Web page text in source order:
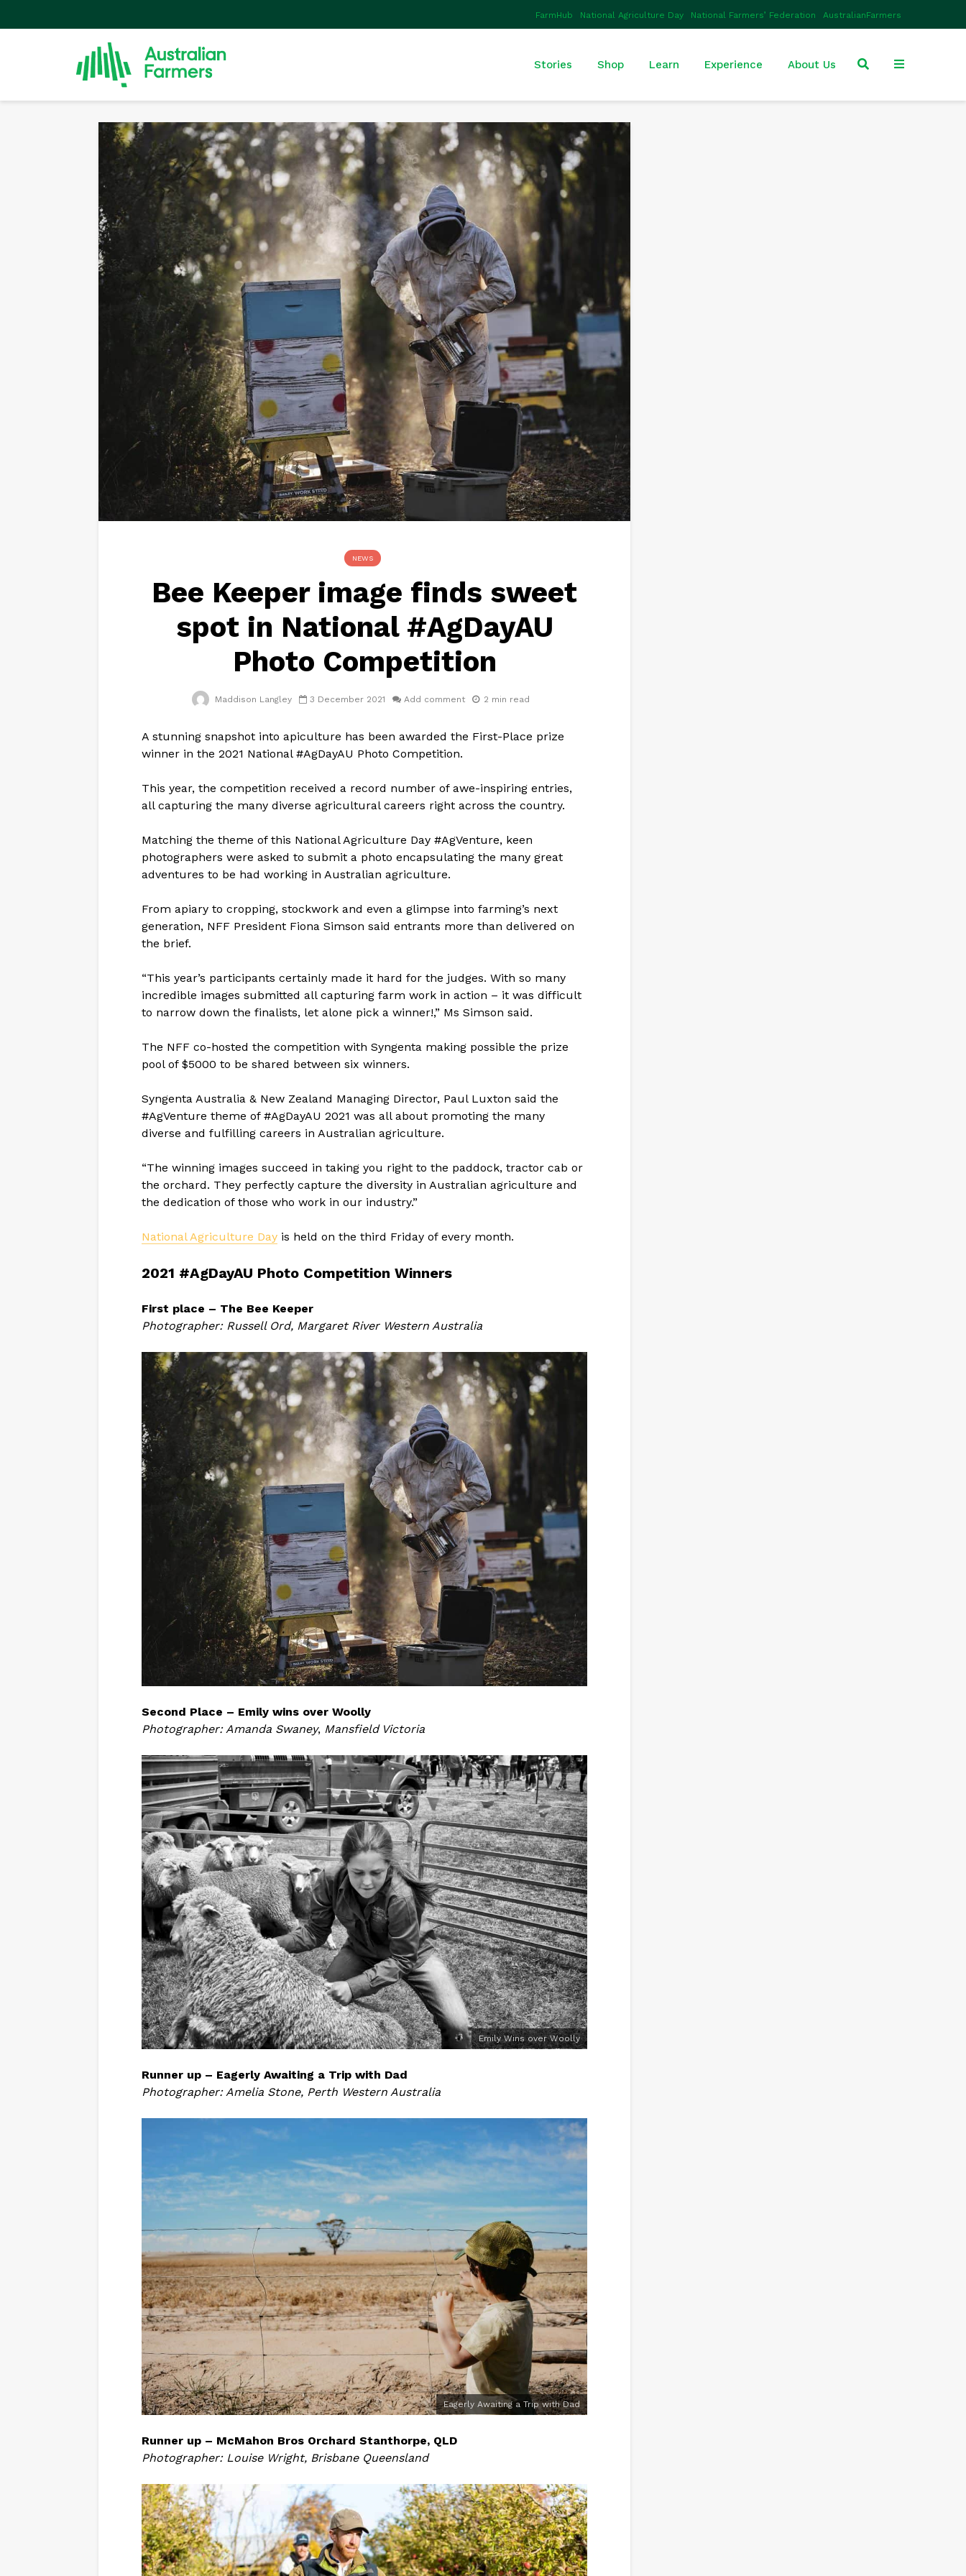
FarmHub National Agriculture Day National Farmers’ Federation AustralianFarmers
Stories Shop Learn Experience About Us
NEWS
Bee Keeper image finds sweet
spot in National #AgDayAU
Photo Competition
Maddison Langley 3 December 2021 Add comment 2 min read
A stunning snapshot into apiculture has been awarded the First-Place prize
winner in the 2021 National #AgDayAU Photo Competition.
This year, the competition received a record number of awe-inspiring entries,
all capturing the many diverse agricultural careers right across the country.
Matching the theme of this National Agriculture Day #AgVenture, keen
photographers were asked to submit a photo encapsulating the many great
adventures to be had working in Australian agriculture.
From apiary to cropping, stockwork and even a glimpse into farming’s next
generation, NFF President Fiona Simson said entrants more than delivered on
the brief.
“This year’s participants certainly made it hard for the judges. With so many
incredible images submitted all capturing farm work in action – it was difficult
to narrow down the finalists, let alone pick a winner!,” Ms Simson said.
The NFF co-hosted the competition with Syngenta making possible the prize
pool of $5000 to be shared between six winners.
Syngenta Australia & New Zealand Managing Director, Paul Luxton said the
#AgVenture theme of #AgDayAU 2021 was all about promoting the many
diverse and fulfilling careers in Australian agriculture.
“The winning images succeed in taking you right to the paddock, tractor cab or
the orchard. They perfectly capture the diversity in Australian agriculture and
the dedication of those who work in our industry.”
National Agriculture Day is held on the third Friday of every month.
2021 #AgDayAU Photo Competition Winners
First place – The Bee Keeper
Photographer: Russell Ord, Margaret River Western Australia
Second Place – Emily wins over Woolly
Photographer: Amanda Swaney, Mansfield Victoria
Emily Wins over Woolly
Runner up – Eagerly Awaiting a Trip with Dad
Photographer: Amelia Stone, Perth Western Australia
Eagerly Awaiting a Trip with Dad
Runner up – McMahon Bros Orchard Stanthorpe, QLD
Photographer: Louise Wright, Brisbane Queensland